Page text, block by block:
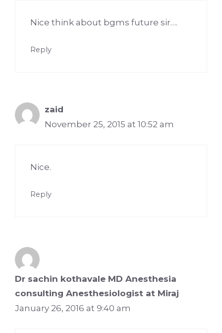
Nice think about bgms future sir….
Reply
zaid
November 25, 2015 at 10:52 am
Nice.
Reply
Dr sachin kothavale MD Anesthesia
consulting Anesthesiologist at Miraj
January 26, 2016 at 9:40 am